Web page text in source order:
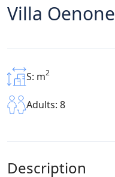
Villa Oenone
S: m2
Adults: 8
Description